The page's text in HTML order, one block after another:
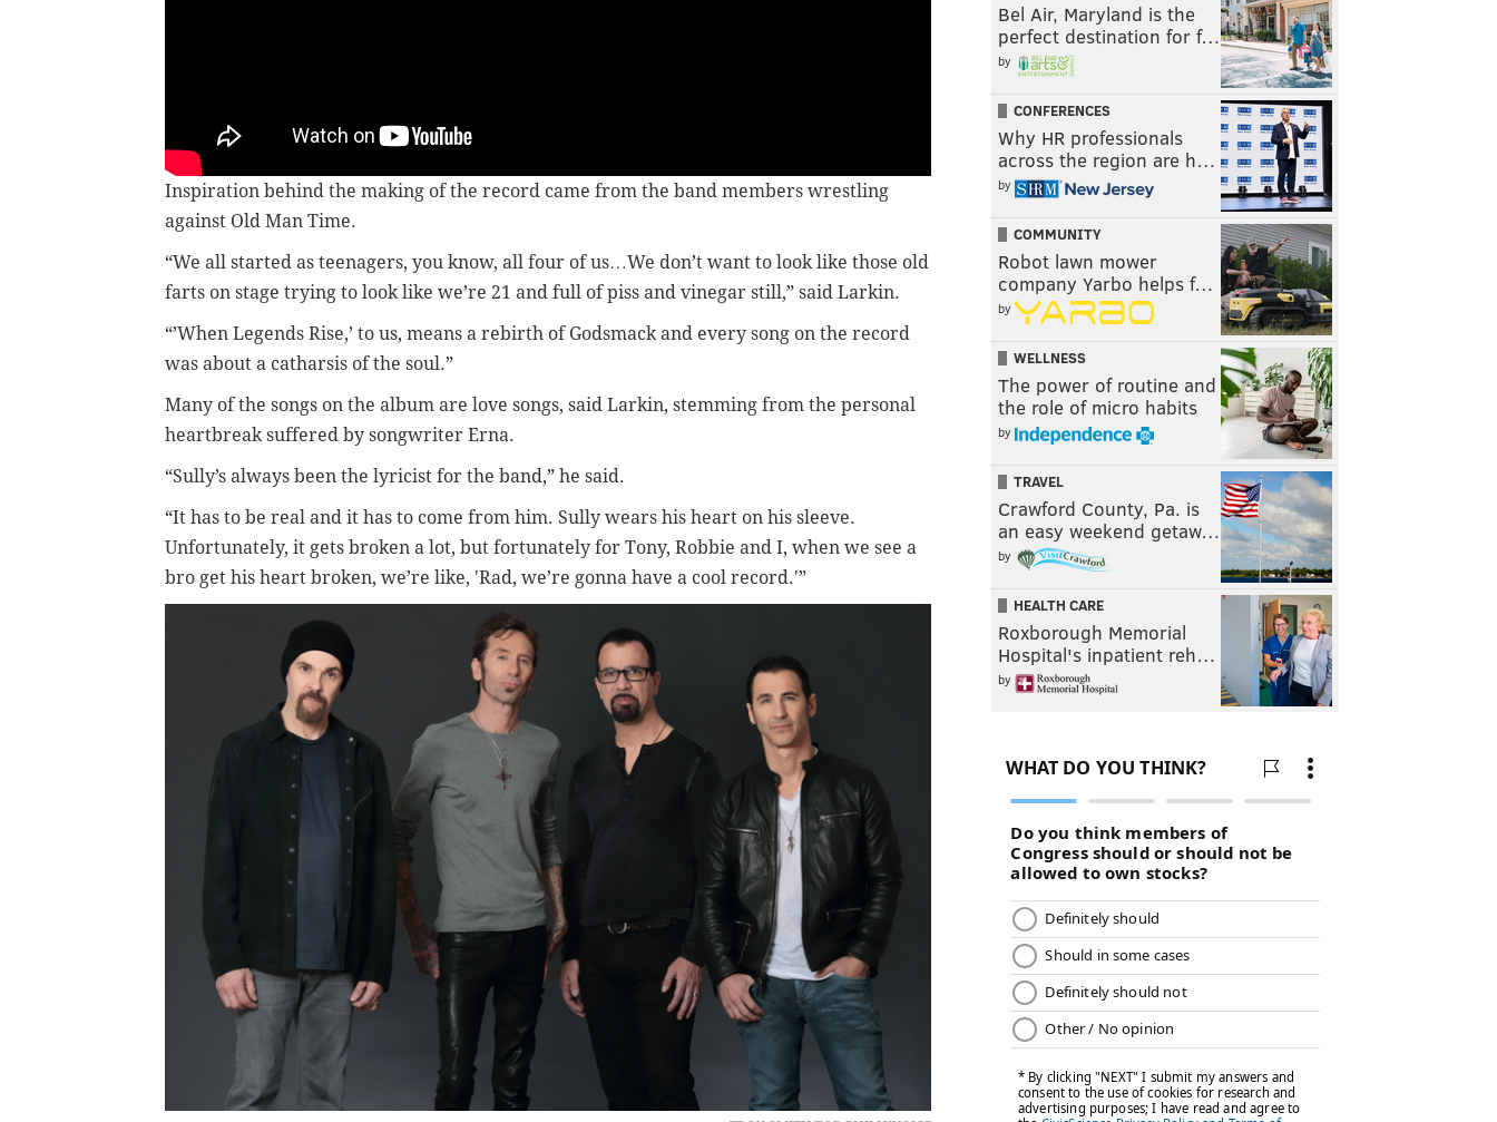
Inspiration behind the making of the record came from the band members wrestling
against Old Man Time.
“We all started as teenagers, you know, all four of us…We don’t want to look like those old
farts on stage trying to look like we’re 21 and full of piss and vinegar still,” said Larkin.
“’When Legends Rise,’ to us, means a rebirth of Godsmack and every song on the record
was about a catharsis of the soul.”
Many of the songs on the album are love songs, said Larkin, stemming from the personal
heartbreak suffered by songwriter Erna.
“Sully’s always been the lyricist for the band,” he said.
“It has to be real and it has to come from him. Sully wears his heart on his sleeve.
Unfortunately, it gets broken a lot, but fortunately for Tony, Robbie and I, when we see a
bro get his heart broken, we’re like, 'Rad, we’re gonna have a cool record.'”
Bel Air, Maryland is the
perfect destination for f…
by
CONFERENCES
Why HR professionals
across the region are h…
by
COMMUNITY
Robot lawn mower
company Yarbo helps f…
by
WELLNESS
The power of routine and
the role of micro habits
by
TRAVEL
Crawford County, Pa. is
an easy weekend getaw…
by
HEALTH CARE
Roxborough Memorial
Hospital's inpatient reh…
by